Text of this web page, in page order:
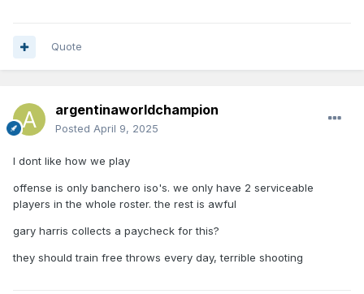
Quote
argentinaworldchampion
Posted April 9, 2025
I dont like how we play
offense is only banchero iso's. we only have 2 serviceable
players in the whole roster. the rest is awful
gary harris collects a paycheck for this?
they should train free throws every day, terrible shooting